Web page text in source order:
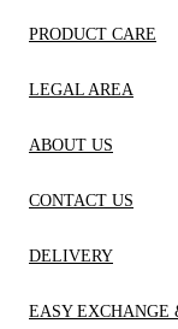
PRODUCT CARE
LEGAL AREA
ABOUT US
CONTACT US
DELIVERY
EASY EXCHANGE